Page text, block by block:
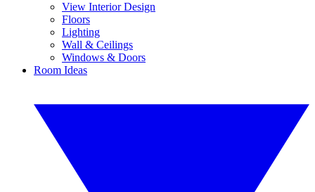
View Interior Design
Floors
Lighting
Wall & Ceilings
Windows & Doors
Room Ideas